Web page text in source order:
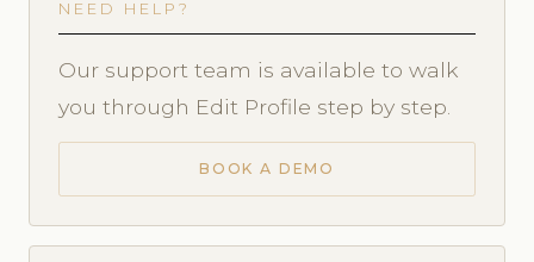
NEED HELP?
Our support team is available to walk
you through Edit Profile step by step.
BOOK A DEMO